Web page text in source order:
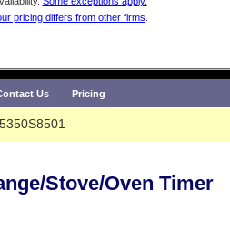
pricing differs from other firms
Us Pricing
Stove/Oven Timer